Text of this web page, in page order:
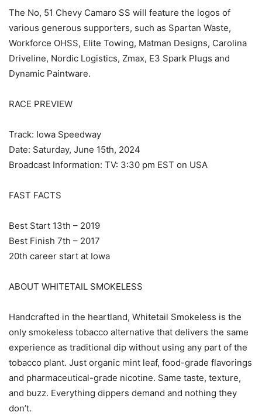
The No, 51 Chevy Camaro SS will feature the logos of
various generous supporters, such as Spartan Waste,
Workforce OHSS, Elite Towing, Matman Designs, Carolina
Driveline, Nordic Logistics, Zmax, E3 Spark Plugs and
Dynamic Paintware.
RACE PREVIEW
Track: Iowa Speedway
Date: Saturday, June 15th, 2024
Broadcast Information: TV: 3:30 pm EST on USA
FAST FACTS
Best Start 13th – 2019
Best Finish 7th – 2017
20th career start at Iowa
ABOUT WHITETAIL SMOKELESS
Handcrafted in the heartland, Whitetail Smokeless is the
only smokeless tobacco alternative that delivers the same
experience as traditional dip without using any part of the
tobacco plant. Just organic mint leaf, food-grade flavorings
and pharmaceutical-grade nicotine. Same taste, texture,
and buzz. Everything dippers demand and nothing they
don’t.